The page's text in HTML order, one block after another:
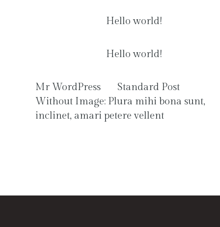
Hello world!
Hello world!
Mr WordPresson Standard Post
Without Image: Plura mihi bona sunt,
inclinet, amari petere vellent